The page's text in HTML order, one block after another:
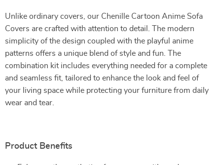
Unlike ordinary covers, our Chenille Cartoon Anime Sofa
Covers are crafted with attention to detail. The modern
simplicity of the design coupled with the playful anime
patterns offers a unique blend of style and fun. The
combination kit includes everything needed for a complete
and seamless fit, tailored to enhance the look and feel of
your living space while protecting your furniture from daily
wear and tear.
Product Benefits